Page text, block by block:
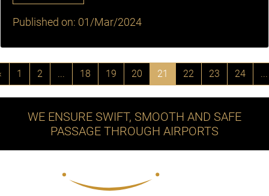
Published on: 01/Mar/2024
1 2 ... 18 19 20 21 22 23 24 ...
WE ENSURE SWIFT, SMOOTH AND SAFE
PASSAGE THROUGH AIRPORTS